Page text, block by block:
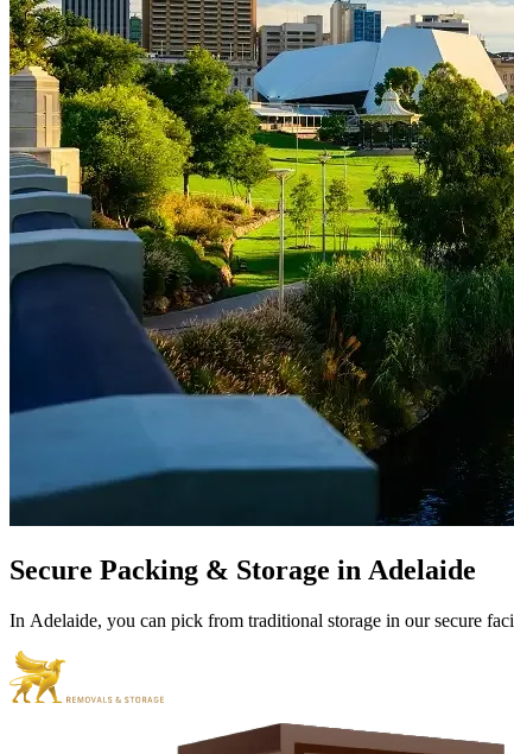
Secure Packing & Storage in Adelaide
In Adelaide, you can pick from traditional storage in our secure